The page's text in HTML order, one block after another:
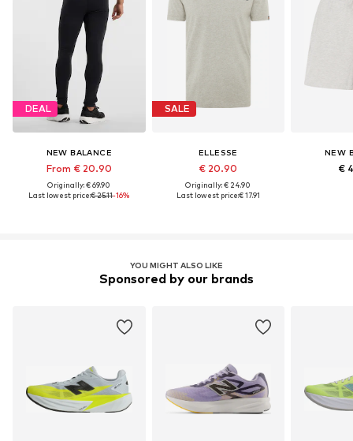
DEAL
NEW BALANCE
From € 20.90
Originally: € 69.90
Last lowest price:€ 25.11-16%
SALE
ELLESSE
€ 20.90
Originally: € 24.90
Last lowest price:€ 17.91
NEW
€
YOU MIGHT ALSO LIKE
Sponsored by our brands